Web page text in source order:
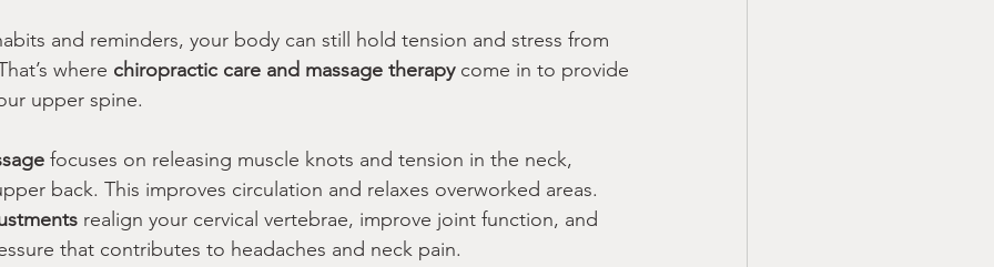
and reminders, your body can still hold tension and stress from
where chiropractic care and massage therapy come in to provide
upper spine.
focuses on releasing muscle knots and tension in the neck,
back. This improves circulation and relaxes overworked areas.
realign your cervical vertebrae, improve joint function, and
that contributes to headaches and neck pain.